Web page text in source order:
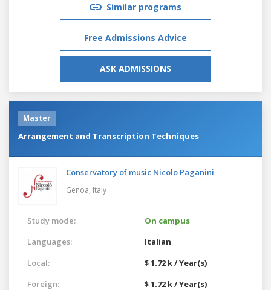
Similar programs
Free Admissions Advice
ASK ADMISSIONS
Master
Arrangement and Transcription Techniques
Conservatory of music Nicolo Paganini
Genoa, Italy
Study mode:
On campus
Languages:
Italian
Local:
$ 1.72 k / Year(s)
Foreign:
$ 1.72 k / Year(s)